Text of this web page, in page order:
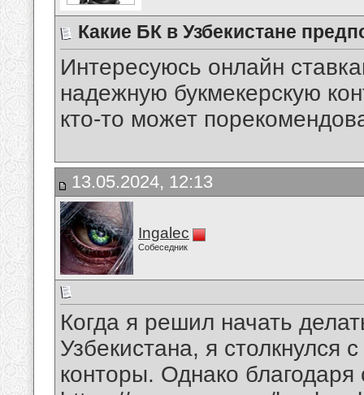
Какие БК в Узбекистане
Интересуюсь онлайн
надежную букмекерскую
кто-то может
13.05.2024, 12:13
Ingalec
Собеседник
Когда я решил начать
Узбекистана, я столкнулся
конторы. Однако благодаря